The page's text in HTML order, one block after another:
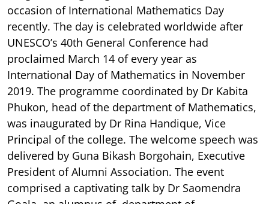
occasion of International Mathematics Day
recently. The day is celebrated worldwide after
UNESCO’s 40th General Conference had
proclaimed March 14 of every year as
International Day of Mathematics in November
2019. The programme coordinated by Dr Kabita
Phukon, head of the department of Mathematics,
was inaugurated by Dr Rina Handique, Vice
Principal of the college. The welcome speech was
delivered by Guna Bikash Borgohain, Executive
President of Alumni Association. The event
comprised a captivating talk by Dr Saomendra